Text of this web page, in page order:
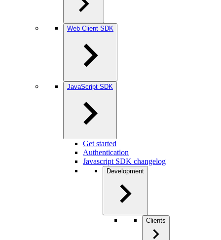
Web Client SDK
JavaScript SDK
Get started
Authentication
Javascript SDK changelog
Development
Clients